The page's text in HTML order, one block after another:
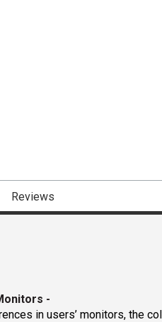
Reviews
-
in users’ monitors, the